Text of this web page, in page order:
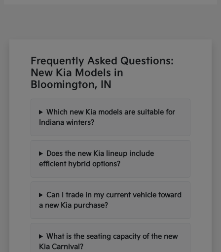
Frequently Asked Questions:
New Kia Models in
Bloomington, IN
Which new Kia models are suitable for
Indiana winters?
Does the new Kia lineup include
efficient hybrid options?
Can I trade in my current vehicle toward
a new Kia purchase?
What is the seating capacity of the new
Kia Carnival?